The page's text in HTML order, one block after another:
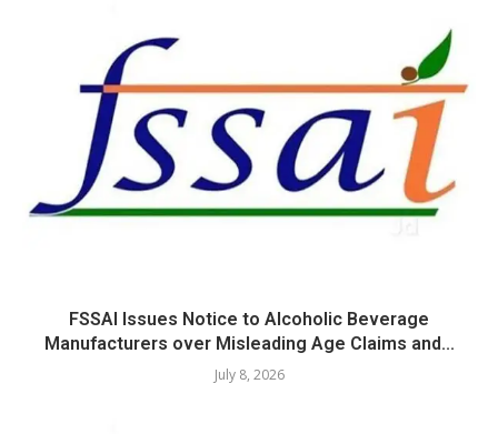
FSSAI Issues Notice to Alcoholic Beverage
Manufacturers over Misleading Age Claims and...
July 8, 2026